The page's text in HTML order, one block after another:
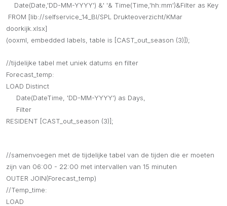
Date(Date,'DD-MM-YYYY') &' '& Time(Time,'hh:mm')&Filter as Key
FROM [lib://selfservice_14_BI/SPL Drukteoverzicht/KMar
doorkijk.xlsx]
(ooxml, embedded labels, table is [CAST_out_season (3)]);
//tijdelijke tabel met uniek datums en filter
Forecast_temp:
LOAD Distinct
Date(DateTime, 'DD-MM-YYYY') as Days,
Filter
RESIDENT [CAST_out_season (3)];
//samenvoegen met de tijdelijke tabel van de tijden die er moeten
zijn van 06:00 - 22:00 met intervallen van 15 minuten
OUTER JOIN(Forecast_temp)
//Temp_time:
LOAD